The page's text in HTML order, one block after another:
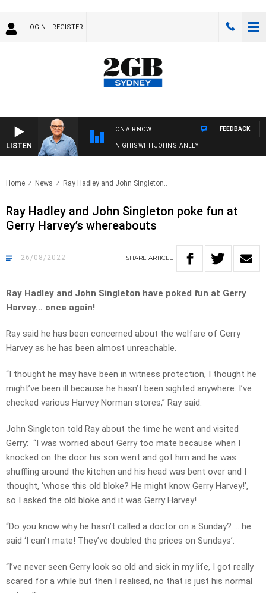
LOGIN REGISTER
LISTEN
ON AIR NOW
NIGHTS WITH JOHN STANLEY
FEEDBACK
Home News Ray Hadley and John Singleton..
Ray Hadley and John Singleton poke fun at
Gerry Harvey’s whereabouts
26/08/2022 SHARE ARTICLE
Ray Hadley and John Singleton have poked fun at Gerry
Harvey… once again!
Ray said he has been concerned about the welfare of Gerry
Harvey as he has been almost unreachable.
“I thought he may have been in witness protection, I thought he
might’ve been ill because he hasn’t been sighted anywhere. I’ve
checked various Harvey Norman stores,” Ray said.
John Singleton told Ray about the time he went and visited
Gerry: “I was worried about Gerry too mate because when I
knocked on the door his son went and got him and he was
shuffling around the kitchen and his head was bent over and I
thought, ‘whose this old bloke? He might know Gerry Harvey!’,
so I asked the old bloke and it was Gerry Harvey!
“Do you know why he hasn’t called a doctor on a Sunday? … he
said ‘I can’t mate! They’ve doubled the prices on Sundays’.
“I’ve never seen Gerry look so old and sick in my life, I got really
scared for a while but then I realised, no that is just his normal